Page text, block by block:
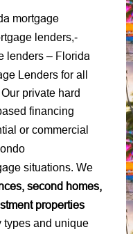
mortgage
lenders,-
lenders – Florida
Lenders for all
Our private hard
financing
or commercial
situations. We
second homes,
properties
types and unique